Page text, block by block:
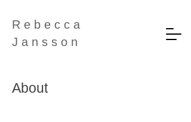
R e b e c c a
J a n s s o n
About